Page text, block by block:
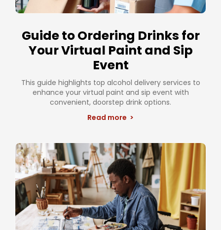
Guide to Ordering Drinks for
Your Virtual Paint and Sip
Event
This guide highlights top alcohol delivery services to
enhance your virtual paint and sip event with
convenient, doorstep drink options.
Read more >